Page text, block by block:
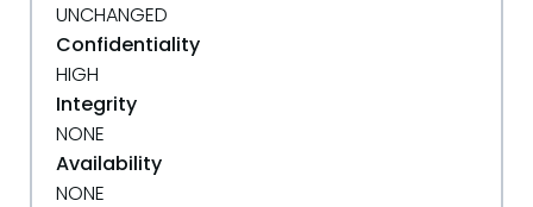
UNCHANGED
Confidentiality
HIGH
Integrity
NONE
Availability
NONE